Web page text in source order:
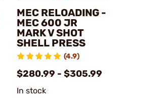
MEC RELOADING -
MEC 600 JR
MARK V SHOT
SHELL PRESS
(4.9)
$280.99 - $305.99
In stock